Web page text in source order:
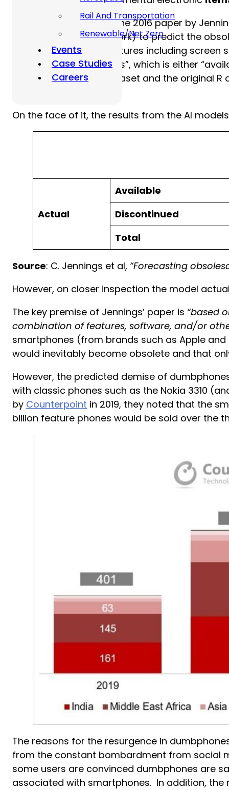
Rail And Transportation
Renewable/Net Zero
Events
Case Studies
Careers
For instance, consider the 2016 paper by
ubiquitous Neural Network) to predict the
with 30 explanatory features including
target variable is “status”, which is either
Arena website. The dataset and the original
On the face of it, the results from the AI
Actual
Available
Discontinued
Total
Source: C. Jennings et al, “Forecasting
However, on closer inspection the model
The key premise of Jennings’ paper is “based
combination of features, software, and/or
smartphones (from brands such as Apple
would inevitably become obsolete and that
However, the predicted demise of
with classic phones such as the Nokia 3310
by Counterpoint in 2019, they noted that the
billion feature phones would be sold over the
The reasons for the resurgence in
from the constant bombardment from social
some users are convinced dumbphones are
associated with smartphones. In addition,